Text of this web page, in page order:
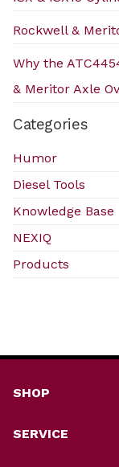
Rockwell &
Why the
& Meritor Axle
Categories
Humor
Diesel Tools
Knowledge Base
NEXIQ
Products
SHOP
SERVICE